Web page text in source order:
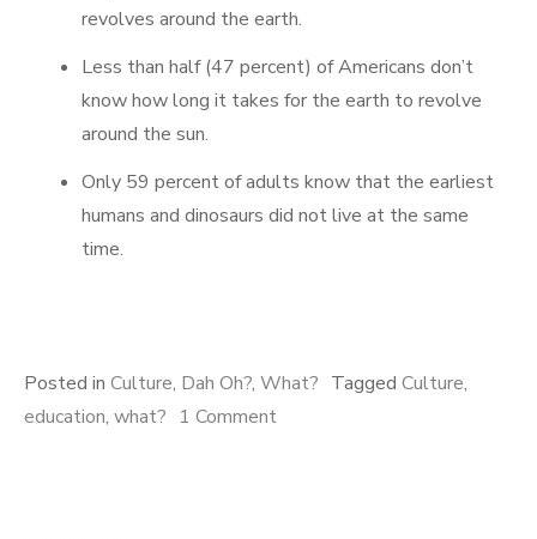
revolves around the earth.
Less than half (47 percent) of Americans don’t
know how long it takes for the earth to revolve
around the sun.
Only 59 percent of adults know that the earliest
humans and dinosaurs did not live at the same
time.
Posted in Culture, Dah Oh?, What? Tagged Culture,
education, what? 1 Commenton